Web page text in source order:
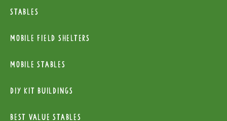
Stables
mobile Field Shelters
Mobile Stables
diy kit buildings
Best Value Stables